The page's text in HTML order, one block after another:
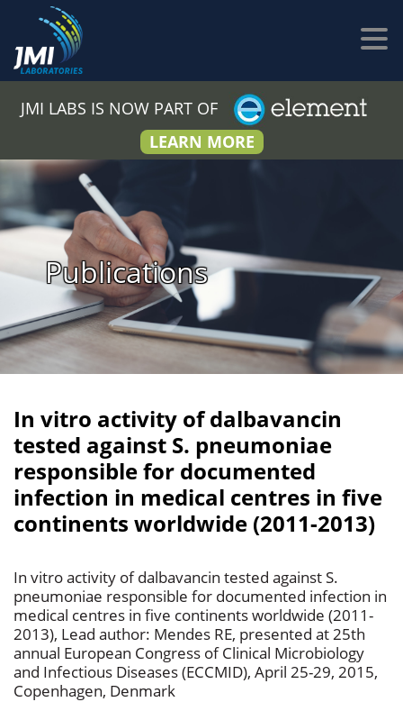
JMI LABS IS NOW PART OF
LEARN MORE
Publications
In vitro activity of dalbavancin
tested against S. pneumoniae
responsible for documented
infection in medical centres in five
continents worldwide (2011-2013)
In vitro activity of dalbavancin tested against S.
pneumoniae responsible for documented infection in
medical centres in five continents worldwide (2011-
2013), Lead author: Mendes RE, presented at 25th
annual European Congress of Clinical Microbiology
and Infectious Diseases (ECCMID), April 25-29, 2015,
Copenhagen, Denmark